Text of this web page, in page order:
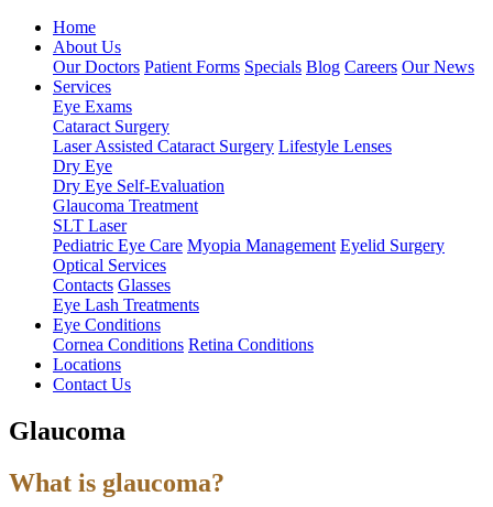
Home
About Us
Our Doctors Patient Forms Specials Blog Careers Our News
Services
Eye Exams
Cataract Surgery
Laser Assisted Cataract Surgery Lifestyle Lenses
Dry Eye
Dry Eye Self-Evaluation
Glaucoma Treatment
SLT Laser
Pediatric Eye Care Myopia Management Eyelid Surgery
Optical Services
Contacts Glasses
Eye Lash Treatments
Eye Conditions
Cornea Conditions Retina Conditions
Locations
Contact Us
Glaucoma
What is glaucoma?